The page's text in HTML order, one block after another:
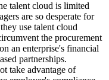
talent cloud is limited
are so desperate for
use talent cloud
the procurement
an enterprise's financial
partnerships.
take advantage of